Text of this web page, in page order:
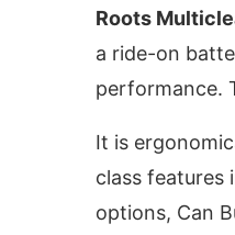
Roots
a ride-on
performance.
It is
class features
options, Can